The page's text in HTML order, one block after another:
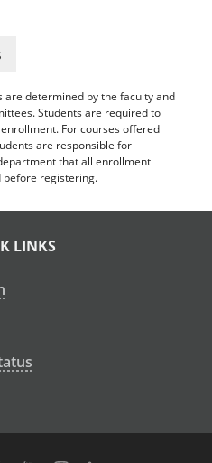
determined by the faculty and
Students are required to
For courses offered
are responsible for
that all enrollment
before registering.
LINKS